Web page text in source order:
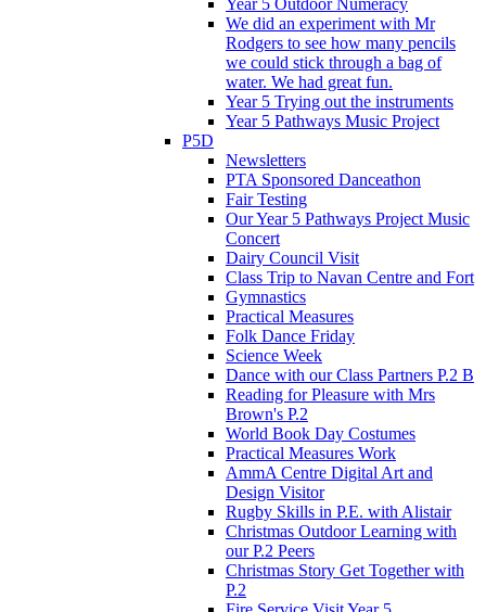
We did an experiment with Mr
Rodgers to see how many pencils
we could stick through a bag of
water. We had great fun.
Year 5 Trying out the instruments
Year 5 Pathways Music Project
P5D
Newsletters
PTA Sponsored Danceathon
Fair Testing
Our Year 5 Pathways Project Music
Concert
Dairy Council Visit
Class Trip to Navan Centre and Fort
Gymnastics
Practical Measures
Folk Dance Friday
Science Week
Dance with our Class Partners P.2 B
Reading for Pleasure with Mrs
Brown's P.2
World Book Day Costumes
Practical Measures Work
AmmA Centre Digital Art and
Design Visitor
Rugby Skills in P.E. with Alistair
Christmas Outdoor Learning with
our P.2 Peers
Christmas Story Get Together with
P.2